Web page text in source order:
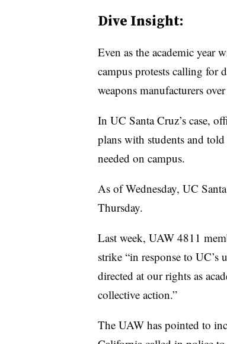
Dive Insight:
Even as the academic year
campus protests calling for
weapons manufacturers
In UC Santa Cruz’s case,
plans with students and
needed on campus.
As of Wednesday, UC
Thursday.
Last week, UAW 4811
strike “in response to
directed at our rights as
collective action.”
The UAW has pointed to